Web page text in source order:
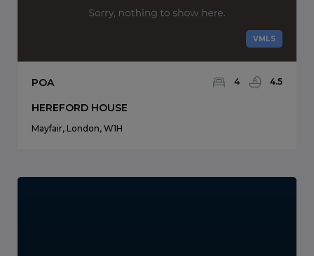
VMLS
POA 4 4.5
HEREFORD HOUSE
Mayfair, London, W1H